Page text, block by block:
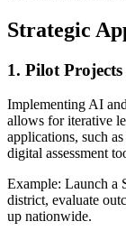
Strategic
1. Pilot
Implementing AI
allows for iterative
applications, such
digital assessment
Example: Launch a
district, evaluate
up nationwide.